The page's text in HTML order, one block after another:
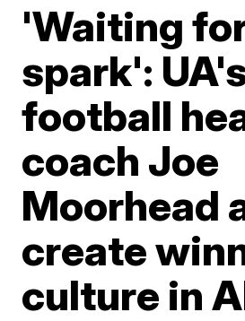
'Waiting
spark':
football
coach Joe
Moorhead
create
culture in